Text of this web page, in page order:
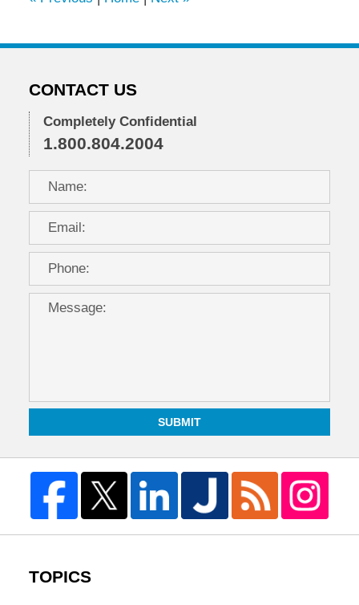
CONTACT US
Completely Confidential
1.800.804.2004
SUBMIT
TOPICS